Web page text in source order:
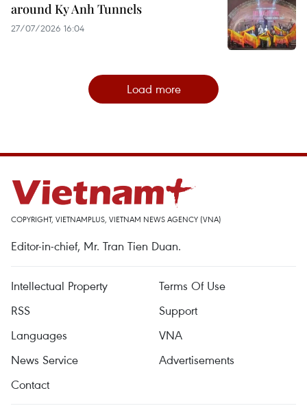
around Ky Anh Tunnels
27/07/2026 16:04
Load more
COPYRIGHT, VIETNAMPLUS, VIETNAM NEWS AGENCY (VNA)
Editor-in-chief, Mr. Tran Tien Duan.
Intellectual Property
Terms Of Use
RSS
Support
Languages
VNA
News Service
Advertisements
Contact